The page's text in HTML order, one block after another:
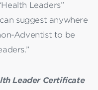
Leaders”
suggest anywhere
Adventist to be
Leader Certificate